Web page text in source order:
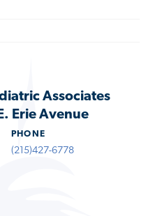
Associates
Erie Avenue
PHONE
(215)427-6778